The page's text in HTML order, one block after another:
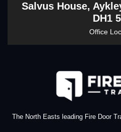
Salvus House,
DH1
Office
The North Easts leading Fire Door